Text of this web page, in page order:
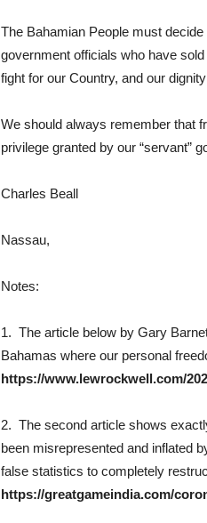
The Bahamian People must
government officials who have
fight for our Country, and our
We should always remember that
privilege granted by our “servant”
Charles Beall
Nassau,
Notes:
1. The article below by Gary
Bahamas where our personal
https://www.lewrockwell.com/
2. The second article shows
been misrepresented and inflated
false statistics to completely
https://greatgameindia.com/